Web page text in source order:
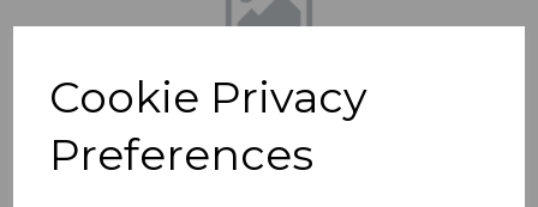
Cookie Privacy
Preferences
Previous